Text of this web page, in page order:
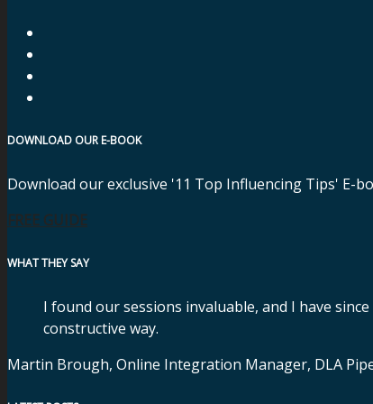
DOWNLOAD OUR E-BOOK
Download our exclusive '11 Top Influencing Tips' E-
FREE GUIDE
WHAT THEY SAY
I found our sessions invaluable, and I have
constructive way.
Martin Brough, Online Integration Manager, DLA